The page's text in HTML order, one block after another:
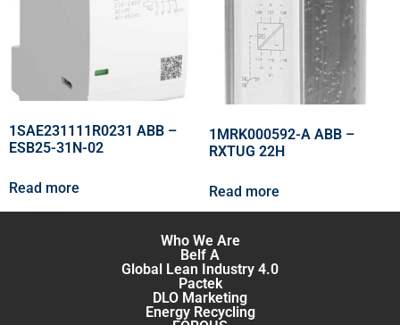
1SAE231111R0231 ABB –
ESB25-31N-02
Read more
1MRK000592-A ABB –
RXTUG 22H
Read more
Who We Are
Belf A
Global Lean Industry 4.0
Pactek
DLO Marketing
Energy Recycling